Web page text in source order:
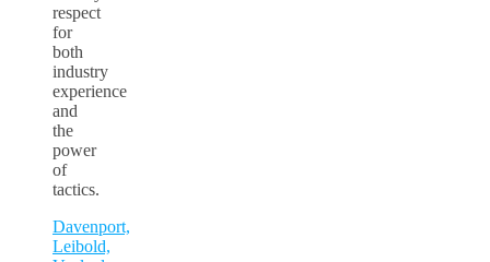
respect
for
both
industry
experience
and
the
power
of
tactics.
Davenport,
Leibold,